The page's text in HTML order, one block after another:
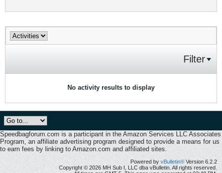
Filter
No activity results to display
Speedbagforum.com is a participant in the Amazon Services LLC Associates
Program, an affiliate advertising program designed to provide a means for us
to earn fees by linking to Amazon.com and affiliated sites.
Powered by vBulletin® Version 6.2.2
Copyright © 2026 MH Sub I, LLC dba vBulletin. All rights reserved.